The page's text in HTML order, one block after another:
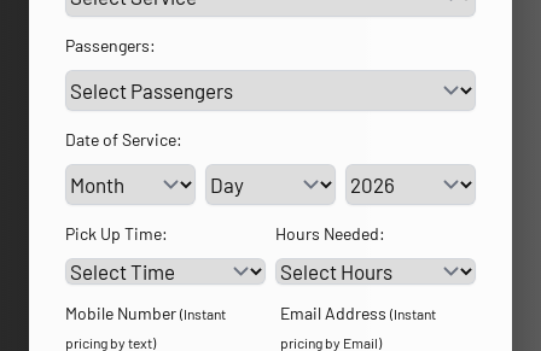
Passengers:
Date of Service:
Service Day Service Year
Pick Up Time: Hours Needed:
Mobile Number (Instant
pricing by text)
Email Address (Instant
pricing by Email)